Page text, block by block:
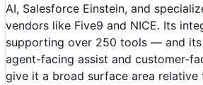
AI, Salesforce Einstein, and
vendors like Five9 and NICE. Its
supporting over 250 tools — and
agent-facing assist and customer-
give it a broad surface area